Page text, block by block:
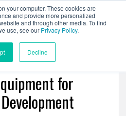
your computer. These cookies are
and provide more personalized
and through other media. To find
use, see our Privacy Policy.
Decline
for